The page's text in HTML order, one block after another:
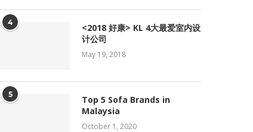
4
<2018 好康> KL 4大最爱室内设
计公司
May 19, 2018
5
Top 5 Sofa Brands in
Malaysia
October 1, 2020